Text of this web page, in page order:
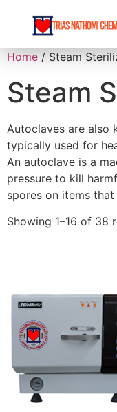
Home / Steam
Steam
Autoclaves are also
typically used for
An autoclave is a
pressure to kill
spores on items
Showing 1–16 of 38